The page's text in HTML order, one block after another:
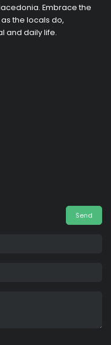
Embrace the
the locals do,
and daily life.
Send